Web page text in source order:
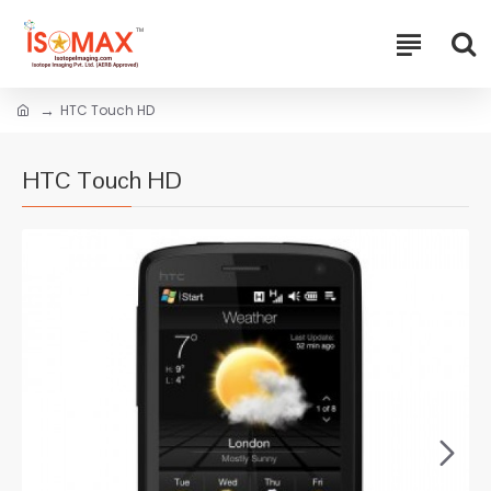
HTC Touch HD
HTC Touch HD